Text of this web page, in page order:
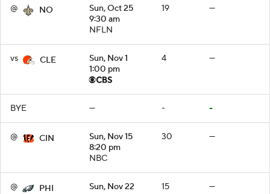
@ NO
Sun, Oct 25
9:30 am
NFLN
19 —
vs CLE
Sun, Nov 1
1:00 pm
4 —
BYE — - -
@ CIN
Sun, Nov 15
8:20 pm
NBC
30 —
@ PHI
Sun, Nov 22
15 —